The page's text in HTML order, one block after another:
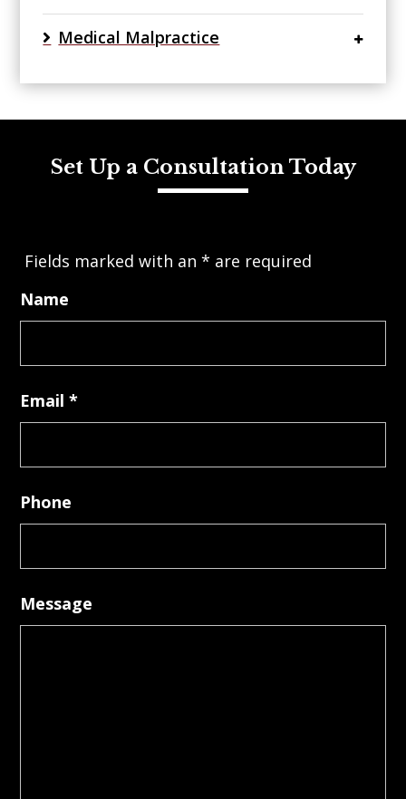
Medical Malpractice
Set Up a Consultation Today
Fields marked with an* are required
Name
Email*
Phone
Message